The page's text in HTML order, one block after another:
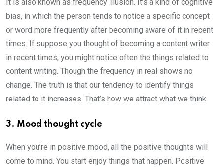
It is also known as frequency illusion. It’s a kind of cognitive
bias, in which the person tends to notice a specific concept
or word more frequently after becoming aware of it in recent
times. If suppose you thought of becoming a content writer
in recent times, you might notice often the things related to
content writing. Though the frequency in real shows no
change. The truth is that our tendency to identify things
related to it increases. That’s how we attract what we think.
3. Mood thought cycle
When you’re in positive mood, all the positive thoughts will
come to mind. You start enjoy things that happen. Positive